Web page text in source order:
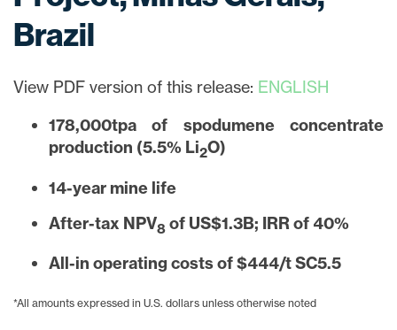
Brazil
View PDF version of this release: ENGLISH
178,000tpa of spodumene concentrate
production (5.5% Li2O)
14-year mine life
After-tax NPV8 of US$1.3B; IRR of 40%
All-in operating costs of $444/t SC5.5
*All amounts expressed in U.S. dollars unless otherwise noted